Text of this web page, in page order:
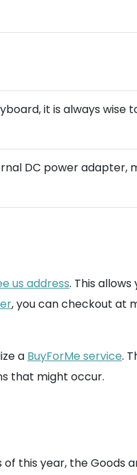
it is always
DC power adapter,
us address. This
, you can checkout at
a BuyForMe service.
that might occur.
of this year, the Goods